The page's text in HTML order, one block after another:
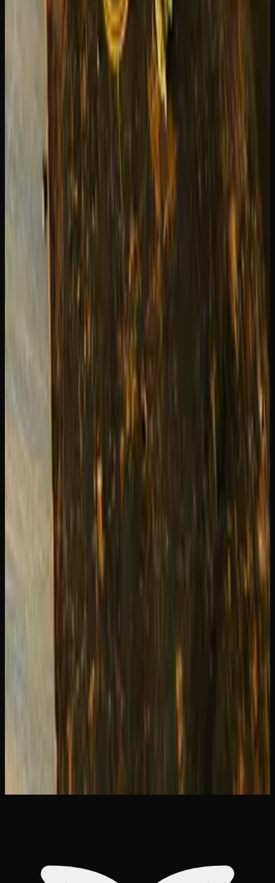
Energy for physical activities or outdoor adventures
A purely cerebral, clear-headed experience
Can You Go Wrong With Either?
Honestly, no. Both Blue Dream and Green Crack are
never tried either, start with Blue Dream for a smoother
introduction to sativas. Once you know you handle sativas
well, give Green Crack a try for those days when you need
maximum energy.
Many regular consumers keep both strains in rotation,
using Blue Dream for relaxed creativity and Green Crack
Try Both at Creator's Choice
We stock both Blue Dream and Green Crack regularly at
in Sudbury. Grab one of each and do your
own side-by-side comparison — it is the best way to figure
out which one becomes your go-to.
Find your next favorite strain
Recommended Reading
Strongest Sativa Strains in Canada: Our 2026
The Strongest Indica Strains Available in
Canada Right Now
Indica vs Sativa vs Hybrid: Effects Chart